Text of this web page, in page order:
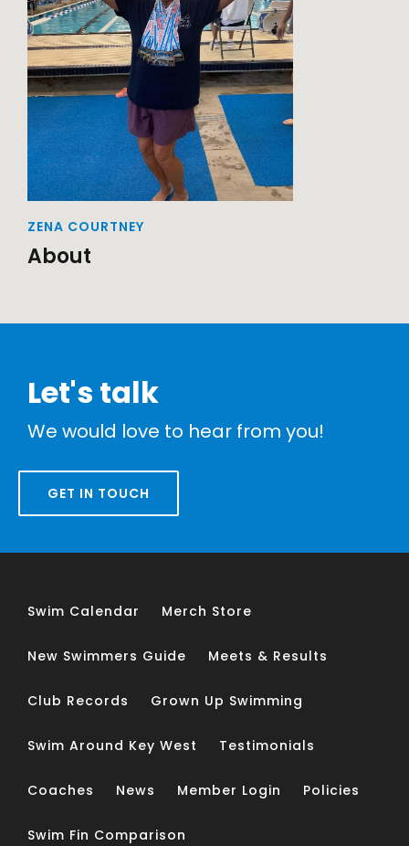
ZENA COURTNEY
About
Let's talk
We would love to hear from you!
GET IN TOUCH
Swim Calendar Merch Store
New Swimmers Guide Meets & Results
Club Records Grown Up Swimming
Swim Around Key West Testimonials
Coaches News Member Login Policies
Swim Fin Comparison